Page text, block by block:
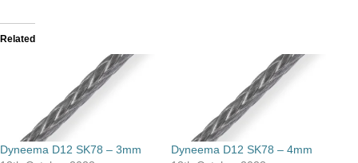
Related
Dyneema D12 SK78 – 3mm
Dyneema D12 SK78 – 4mm